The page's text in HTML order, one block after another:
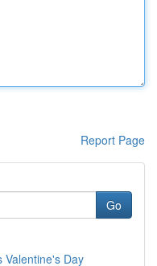
Report Page
Go
Valentine's Day